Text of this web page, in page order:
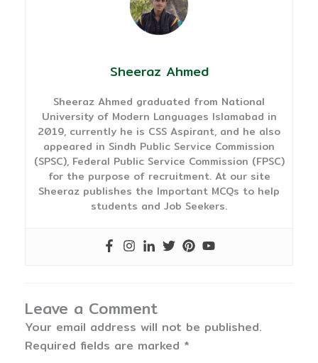
Sheeraz Ahmed
Sheeraz Ahmed graduated from National
University of Modern Languages Islamabad in
2019, currently he is CSS Aspirant, and he also
appeared in Sindh Public Service Commission
(SPSC), Federal Public Service Commission (FPSC)
for the purpose of recruitment. At our site
Sheeraz publishes the Important MCQs to help
students and Job Seekers.
Leave a Comment
Your email address will not be published.
Required fields are marked *